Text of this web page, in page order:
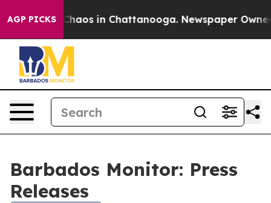
AGP PICKS
Collapse Chaos in Chattanooga. Newspaper Owner
Barbados Monitor: Press
Releases